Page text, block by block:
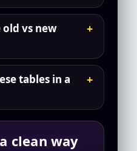
vs new
tables in a
clean way